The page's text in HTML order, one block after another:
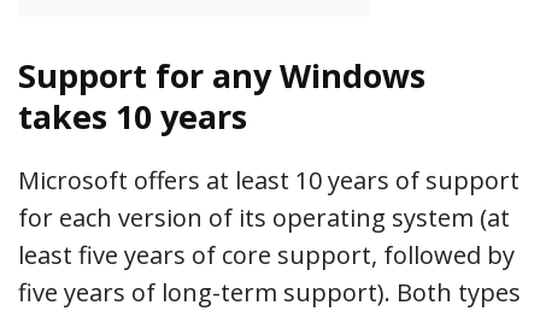
Support for any Windows
takes 10 years
Microsoft offers at least 10 years of support
for each version of its operating system (at
least five years of core support, followed by
five years of long-term support). Both types